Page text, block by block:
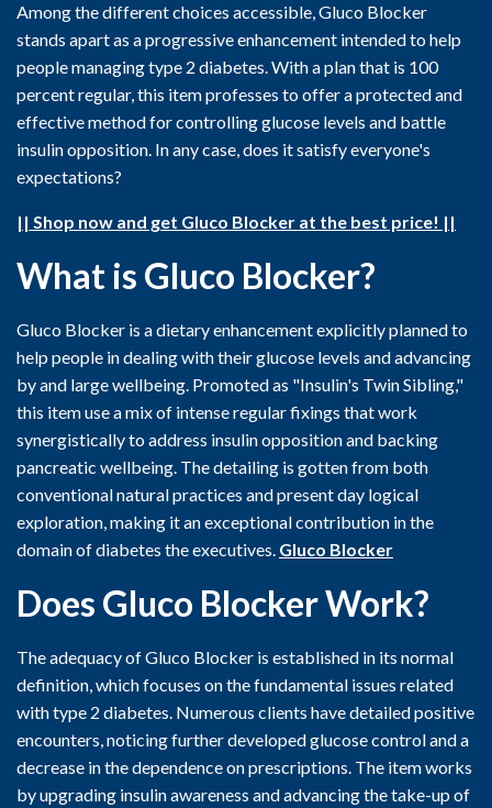
Among the different choices accessible, Gluco Blocker
stands apart as a progressive enhancement intended to help
people managing type 2 diabetes. With a plan that is 100
percent regular, this item professes to offer a protected and
effective method for controlling glucose levels and battle
insulin opposition. In any case, does it satisfy everyone's
expectations?
|| Shop now and get Gluco Blocker at the best price! ||
What is Gluco Blocker?
Gluco Blocker is a dietary enhancement explicitly planned to
help people in dealing with their glucose levels and advancing
by and large wellbeing. Promoted as "Insulin's Twin Sibling,"
this item use a mix of intense regular fixings that work
synergistically to address insulin opposition and backing
pancreatic wellbeing. The detailing is gotten from both
conventional natural practices and present day logical
exploration, making it an exceptional contribution in the
domain of diabetes the executives. Gluco Blocker
Does Gluco Blocker Work?
The adequacy of Gluco Blocker is established in its normal
definition, which focuses on the fundamental issues related
with type 2 diabetes. Numerous clients have detailed positive
encounters, noticing further developed glucose control and a
decrease in the dependence on prescriptions. The item works
by upgrading insulin awareness and advancing the take-up of